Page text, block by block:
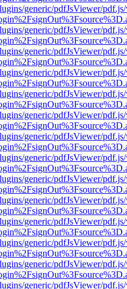
generic/pdfJsViewer/
generic/pdfJsViewer/
generic/pdfJsViewer/
generic/pdfJsViewer/
generic/pdfJsViewer/
generic/pdfJsViewer/
generic/pdfJsViewer/
generic/pdfJsViewer/
generic/pdfJsViewer/
generic/pdfJsViewer/
generic/pdfJsViewer/
generic/pdfJsViewer/
generic/pdfJsViewer/
generic/pdfJsViewer/